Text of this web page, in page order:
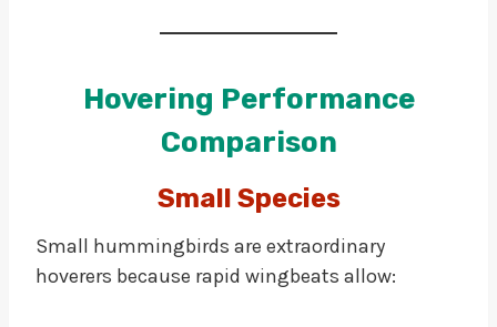
Hovering Performance
Comparison
Small Species
Small hummingbirds are extraordinary
hoverers because rapid wingbeats allow: